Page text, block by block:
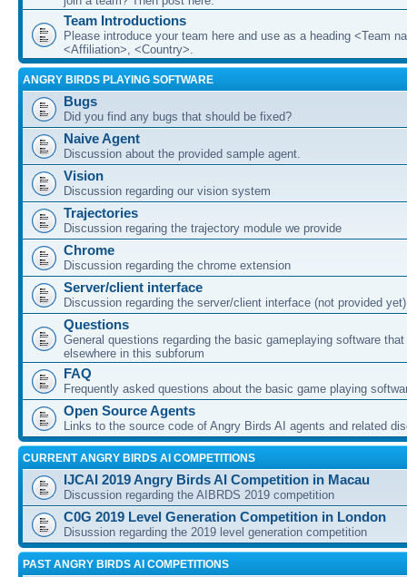
Team Introductions
Please introduce your team here and use as a heading <Team
<Affiliation>, <Country>.
ANGRY BIRDS PLAYING SOFTWARE
Bugs
Did you find any bugs that should be fixed?
Naive Agent
Discussion about the provided sample agent.
Vision
Discussion regarding our vision system
Trajectories
Discussion regaring the trajectory module we provide
Chrome
Discussion regarding the chrome extension
Server/client interface
Discussion regarding the server/client interface (not provided yet)
Questions
General questions regarding the basic gameplaying software
elsewhere in this subforum
FAQ
Frequently asked questions about the basic game playing
Open Source Agents
Links to the source code of Angry Birds AI agents and related
CURRENT ANGRY BIRDS AI COMPETITIONS
IJCAI 2019 Angry Birds AI Competition in Macau
Discussion regarding the AIBRDS 2019 competition
C0G 2019 Level Generation Competition in London
Disussion regarding the 2019 level generation competition
PAST ANGRY BIRDS AI COMPETITIONS